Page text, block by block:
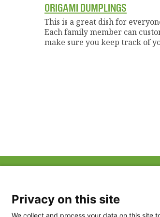
ORIGAMI DUMPLINGS
This is a great dish for
Each family member can
make sure you keep track of
Privacy Policy
Privacy on this site
We collect and process your data on this site